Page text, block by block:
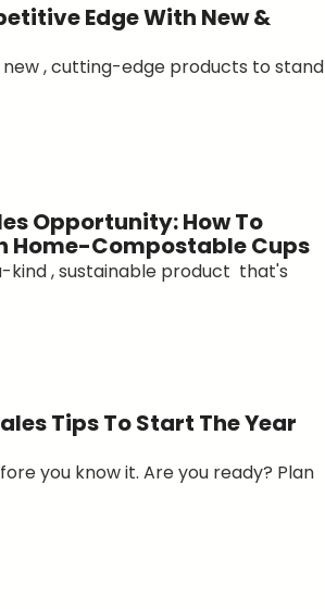
Edge With New &
, cutting-edge products to stand
Opportunity: How To
Home-Compostable Cups
, sustainable product that's
Tips To Start The Year
you know it. Are you ready? Plan